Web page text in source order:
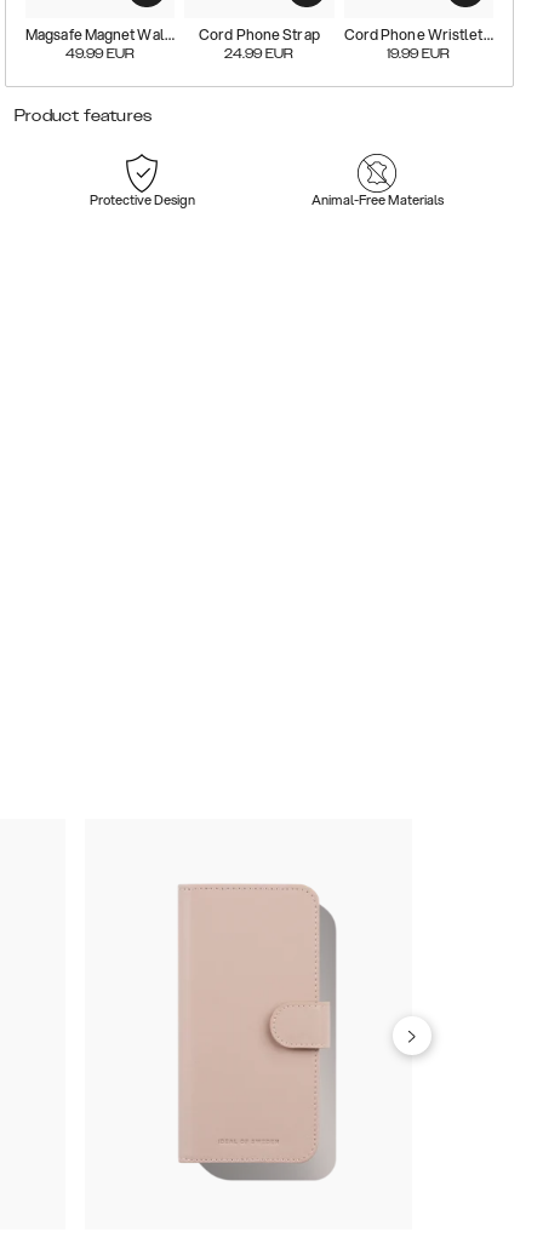
Magsafe Magnet Wallet+
49.99 EUR
Cord Phone Strap
24.99 EUR
Cord Phone Wristlet Strap
19.99 EUR
Product features
Protective Design Animal-Free Materials